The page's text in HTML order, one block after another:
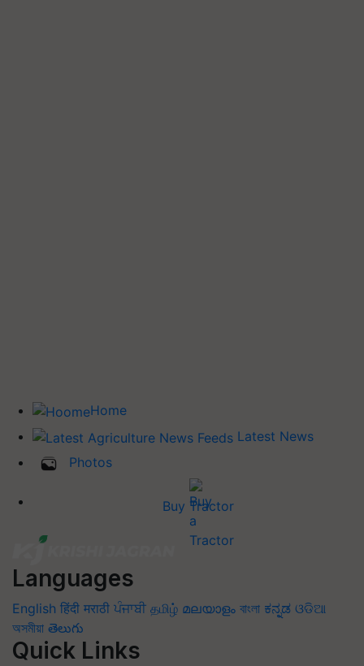
Home
Latest News
Photos
Buy Tractor
Languages
English हिंदी मराठी ਪੰਜਾਬੀ தமிழ் മലയാളം বাংলা ಕನ್ನಡ ଓଡିଆ
অসমীয়া తెలుగు
Quick Links